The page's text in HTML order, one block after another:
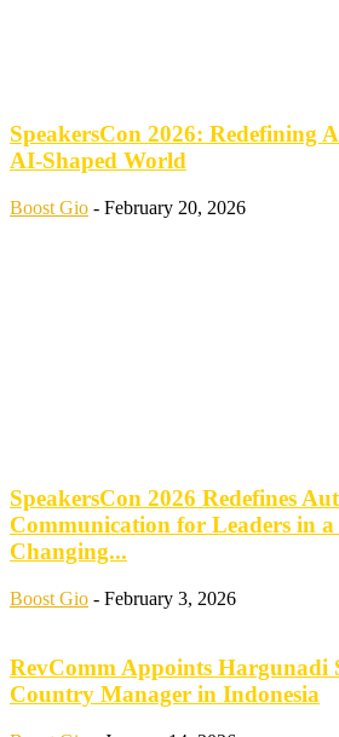
SpeakersCon 2026: Redefining
AI-Shaped World
Boost Gio - February 20, 2026
SpeakersCon 2026 Redefines
Communication for Leaders in
Changing...
Boost Gio - February 3, 2026
RevComm Appoints Hargunadi
Country Manager in Indonesia